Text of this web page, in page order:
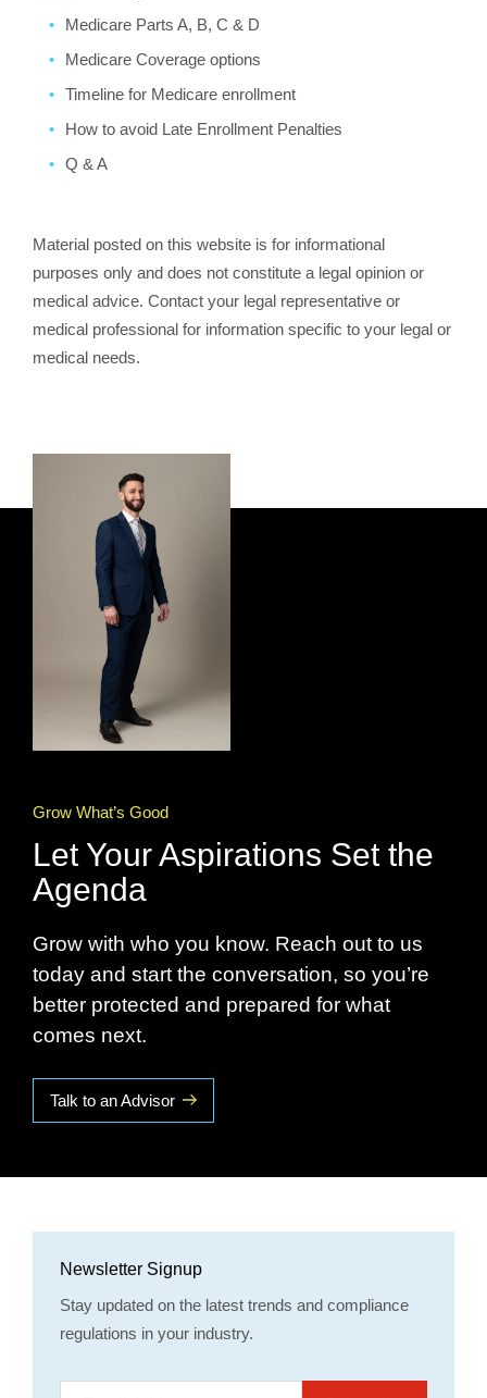
Medicare Parts A, B, C & D
Medicare Coverage options
Timeline for Medicare enrollment
How to avoid Late Enrollment Penalties
Q & A
Material posted on this website is for informational
purposes only and does not constitute a legal opinion or
medical advice. Contact your legal representative or
medical professional for information specific to your legal or
medical needs.
Grow What’s Good
Let Your Aspirations Set the
Agenda
Grow with who you know. Reach out to us
today and start the conversation, so you’re
better protected and prepared for what
comes next.
Talk to an Advisor
Newsletter Signup
Stay updated on the latest trends and compliance
regulations in your industry.